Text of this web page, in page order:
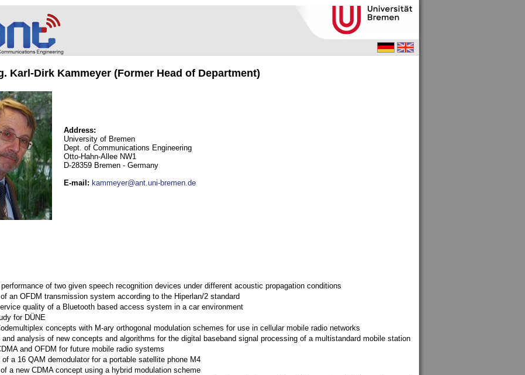
Karl-Dirk Kammeyer (Former Head of Department)
Address:
University of Bremen
Dept. of Communications Engineering
Otto-Hahn-Allee NW1
D-28359 Bremen - Germany
E-mail : kammeyer@ant.uni-bremen.de
of two given speech recognition devices under different acoustic propagation conditions
an OFDM transmission system according to the Hiperlan/2 standard
quality of a Bluetooth based access system in a car environment
for DÜNE
concepts with M-ary orthogonal modulation schemes for use in cellular mobile radio networks
and analysis of new concepts and algorithms for the digital baseband signal processing of a multistandard mobile station
and OFDM for future mobile radio systems
of a 16 QAM demodulator for a portable satellite phone M4
a new CDMA concept using a hybrid modulation scheme